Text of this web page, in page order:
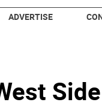
ADVERTISE
Side